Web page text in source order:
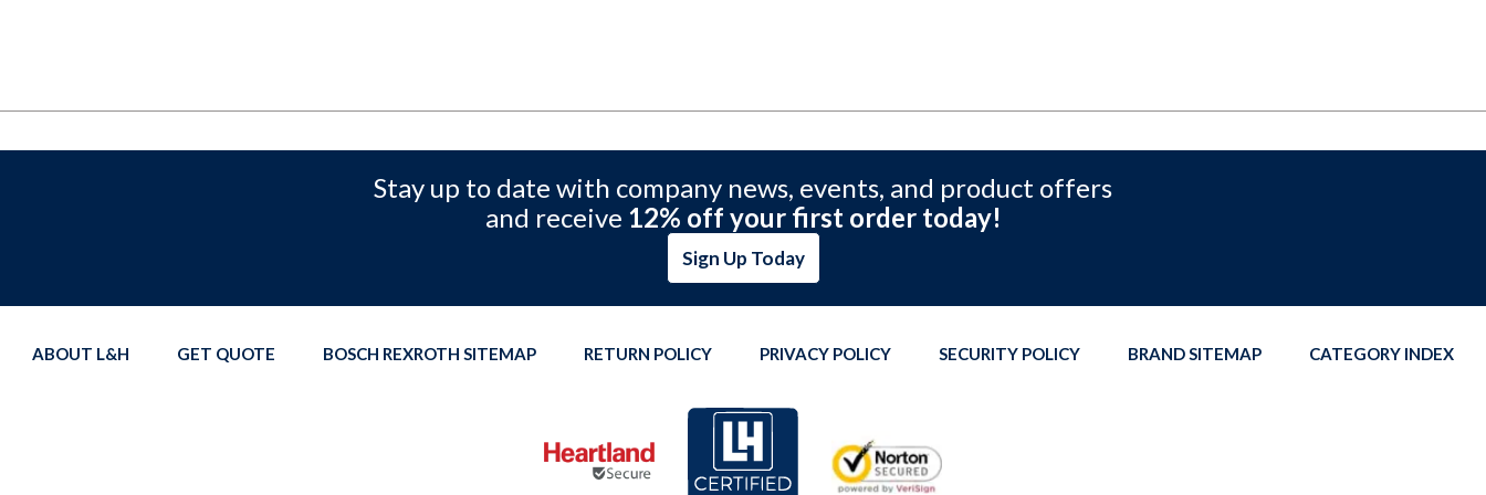
Stay up to date with company news, events, and product offers
and receive 12% off your first order today!
Sign Up Today
ABOUT L&H GET QUOTE BOSCH REXROTH SITEMAP RETURN POLICY PRIVACY POLICY SECURITY POLICY BRAND SITEMAP CATEGORY INDEX